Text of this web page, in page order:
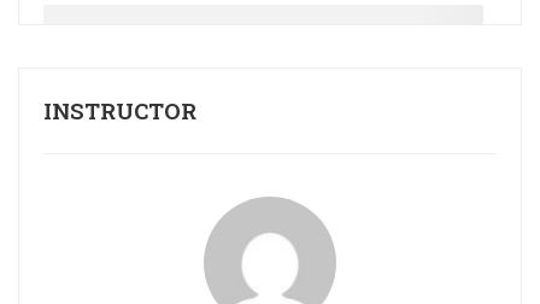
INSTRUCTOR